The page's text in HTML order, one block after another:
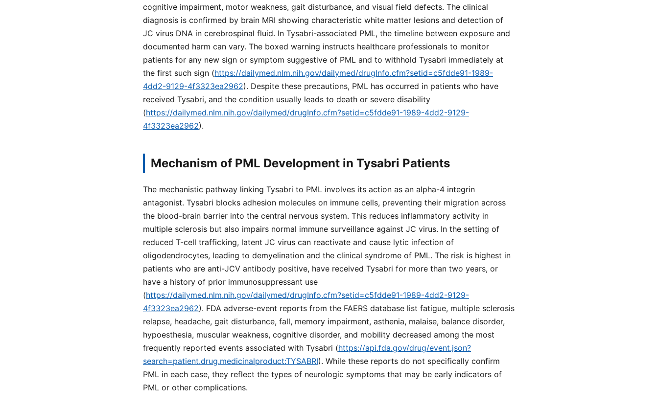
cognitive impairment, motor weakness, gait disturbance, and visual field defects. The clinical
diagnosis is confirmed by brain MRI showing characteristic white matter lesions and detection of
JC virus DNA in cerebrospinal fluid. In Tysabri-associated PML, the timeline between exposure and
documented harm can vary. The boxed warning instructs healthcare professionals to monitor
patients for any new sign or symptom suggestive of PML and to withhold Tysabri immediately at
the first such sign (https://dailymed.nlm.nih.gov/dailymed/drugInfo.cfm?setid=c5fdde91-1989-
4dd2-9129-4f3323ea2962). Despite these precautions, PML has occurred in patients who have
received Tysabri, and the condition usually leads to death or severe disability
(https://dailymed.nlm.nih.gov/dailymed/drugInfo.cfm?setid=c5fdde91-1989-4dd2-9129-
4f3323ea2962).
Mechanism of PML Development in Tysabri Patients
The mechanistic pathway linking Tysabri to PML involves its action as an alpha-4 integrin
antagonist. Tysabri blocks adhesion molecules on immune cells, preventing their migration across
the blood-brain barrier into the central nervous system. This reduces inflammatory activity in
multiple sclerosis but also impairs normal immune surveillance against JC virus. In the setting of
reduced T-cell trafficking, latent JC virus can reactivate and cause lytic infection of
oligodendrocytes, leading to demyelination and the clinical syndrome of PML. The risk is highest in
patients who are anti-JCV antibody positive, have received Tysabri for more than two years, or
have a history of prior immunosuppressant use
(https://dailymed.nlm.nih.gov/dailymed/drugInfo.cfm?setid=c5fdde91-1989-4dd2-9129-
4f3323ea2962). FDA adverse-event reports from the FAERS database list fatigue, multiple sclerosis
relapse, headache, gait disturbance, fall, memory impairment, asthenia, malaise, balance disorder,
hypoesthesia, muscular weakness, cognitive disorder, and mobility decreased among the most
frequently reported events associated with Tysabri (https://api.fda.gov/drug/event.json?
search=patient.drug.medicinalproduct:TYSABRI). While these reports do not specifically confirm
PML in each case, they reflect the types of neurologic symptoms that may be early indicators of
PML or other complications.